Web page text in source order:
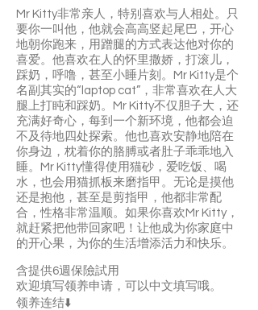
Mr Kitty非常亲人，特别喜欢与人相处。只
要你一叫他，他就会高高竖起尾巴，开心
地朝你跑来，用蹭腿的方式表达他对你的
喜爱。他喜欢在人的怀里撒娇，打滚儿，
踩奶，呼噜，甚至小睡片刻。Mr Kitty是个
名副其实的“laptop cat”，非常喜欢在人大
腿上打盹和踩奶。Mr Kitty不仅胆子大，还
充满好奇心，每到一个新环境，他都会迫
不及待地四处探索。他也喜欢安静地陪在
你身边，枕着你的胳膊或者肚子乖乖地入
睡。Mr Kitty懂得使用猫砂，爱吃饭、喝
水，也会用猫抓板来磨指甲。无论是摸他
还是抱他，甚至是剪指甲，他都非常配
合，性格非常温顺。如果你喜欢Mr Kitty，
就赶紧把他带回家吧！让他成为你家庭中
的开心果，为你的生活增添活力和快乐。
含提供6週保險試用
欢迎填写领养申请，可以中文填写哦。
领养连结⬇️